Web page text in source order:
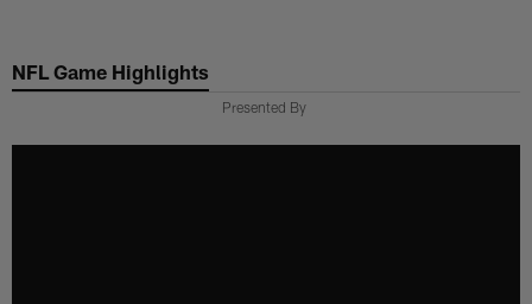
main
NFL Game Highlights
Presented By